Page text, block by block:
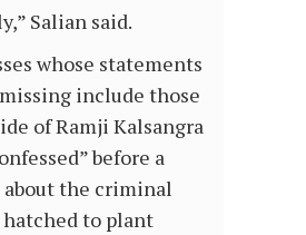
Salian said.
whose statements
include those
of Ramji Kalsangra
before a
the criminal
to plant